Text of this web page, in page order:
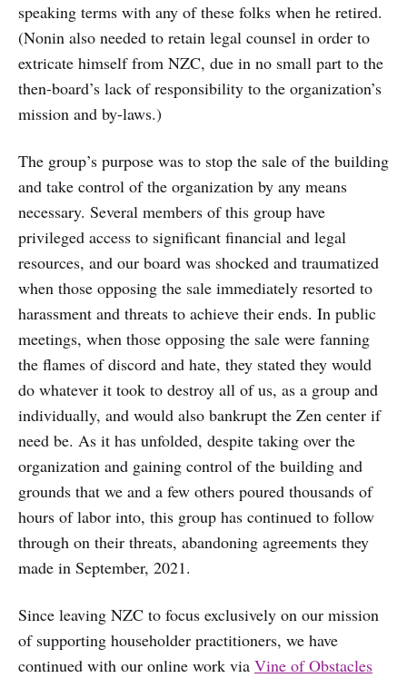
speaking terms with any of these folks when he retired.
(Nonin also needed to retain legal counsel in order to
extricate himself from NZC, due in no small part to the
then-board’s lack of responsibility to the organization’s
mission and by-laws.)
The group’s purpose was to stop the sale of the building
and take control of the organization by any means
necessary. Several members of this group have
privileged access to significant financial and legal
resources, and our board was shocked and traumatized
when those opposing the sale immediately resorted to
harassment and threats to achieve their ends. In public
meetings, when those opposing the sale were fanning
the flames of discord and hate, they stated they would
do whatever it took to destroy all of us, as a group and
individually, and would also bankrupt the Zen center if
need be. As it has unfolded, despite taking over the
organization and gaining control of the building and
grounds that we and a few others poured thousands of
hours of labor into, this group has continued to follow
through on their threats, abandoning agreements they
made in September, 2021.
Since leaving NZC to focus exclusively on our mission
of supporting householder practitioners, we have
continued with our online work via Vine of Obstacles